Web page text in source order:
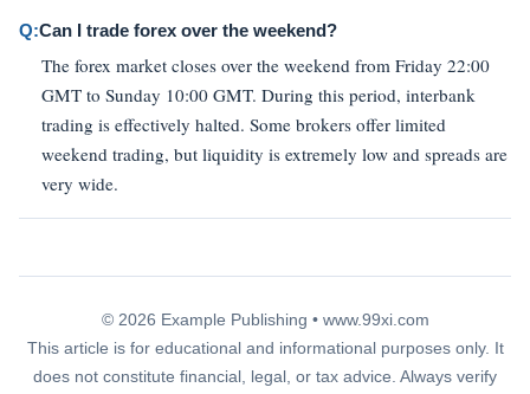
Q:Can I trade forex over the weekend?
The forex market closes over the weekend from Friday 22:00
GMT to Sunday 10:00 GMT. During this period, interbank
trading is effectively halted. Some brokers offer limited
weekend trading, but liquidity is extremely low and spreads are
very wide.
© 2026 Example Publishing • www.99xi.com
This article is for educational and informational purposes only. It
does not constitute financial, legal, or tax advice. Always verify